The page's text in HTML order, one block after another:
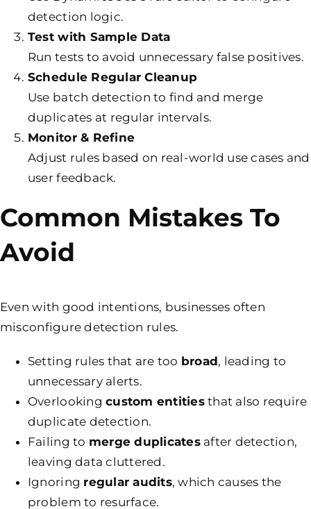
detection logic.
Test with Sample Data
Run tests to avoid unnecessary false positives.
Schedule Regular Cleanup
Use batch detection to find and merge
duplicates at regular intervals.
Monitor & Refine
Adjust rules based on real-world use cases and
user feedback.
Common Mistakes To
Avoid
Even with good intentions, businesses often
misconfigure detection rules.
Setting rules that are too broad, leading to
unnecessary alerts.
Overlookingcustom entitiesthat also require
duplicate detection.
Failing to merge duplicatesafter detection,
leaving data cluttered.
Ignoring regular audits, which causes the
problem to resurface.